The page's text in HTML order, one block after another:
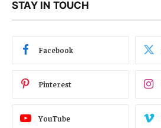
STAY IN TOUCH
Facebook
Pinterest
YouTube